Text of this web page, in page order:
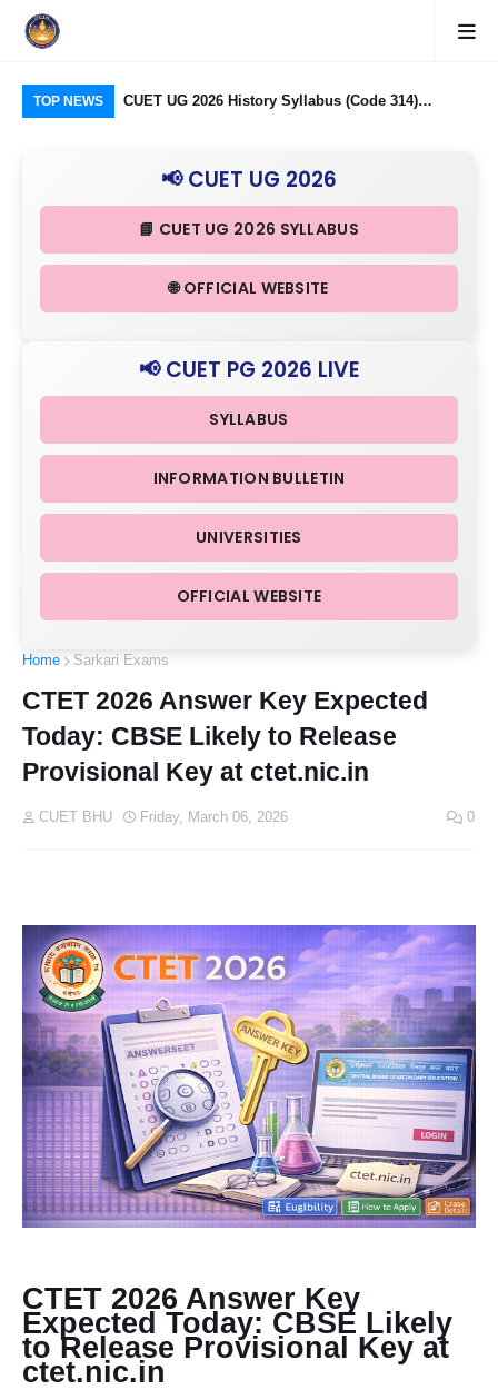
TOP NEWS
Group)
CUET UG 2026 History Syllabus (Code 314)
& III in Detail
📢 CUET UG 2026
📘 CUET UG 2026 SYLLABUS
🌐 OFFICIAL WEBSITE
📢 CUET PG 2026 LIVE
SYLLABUS
INFORMATION BULLETIN
UNIVERSITIES
OFFICIAL WEBSITE
Home Sarkari Exams
CTET 2026 Answer Key Expected
Today: CBSE Likely to Release
Provisional Key at ctet.nic.in
CUET BHU Friday, March 06, 2026 0
CTET 2026 Answer Key
Expected Today: CBSE Likely
to Release Provisional Key at
ctet.nic.in